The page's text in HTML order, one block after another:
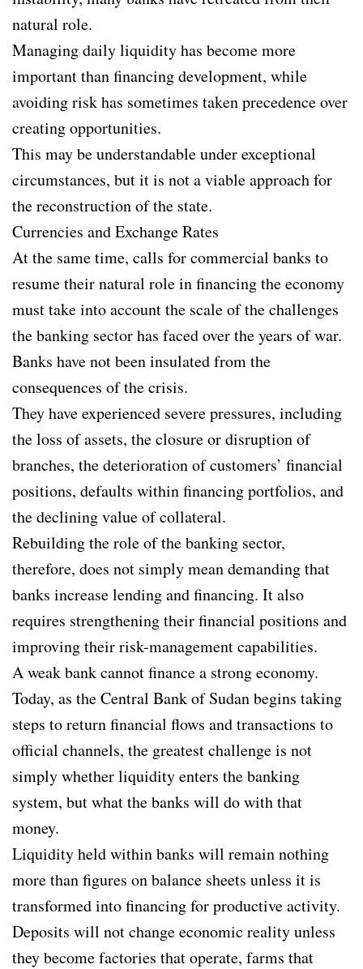
natural role.
Managing daily liquidity has become more
important than financing development, while
avoiding risk has sometimes taken precedence over
creating opportunities.
This may be understandable under exceptional
circumstances, but it is not a viable approach for
the reconstruction of the state.
Currencies and Exchange Rates
At the same time, calls for commercial banks to
resume their natural role in financing the economy
must take into account the scale of the challenges
the banking sector has faced over the years of war.
Banks have not been insulated from the
consequences of the crisis.
They have experienced severe pressures, including
the loss of assets, the closure or disruption of
branches, the deterioration of customers’ financial
positions, defaults within financing portfolios, and
the declining value of collateral.
Rebuilding the role of the banking sector,
therefore, does not simply mean demanding that
banks increase lending and financing. It also
requires strengthening their financial positions and
improving their risk-management capabilities.
A weak bank cannot finance a strong economy.
Today, as the Central Bank of Sudan begins taking
steps to return financial flows and transactions to
official channels, the greatest challenge is not
simply whether liquidity enters the banking
system, but what the banks will do with that
money.
Liquidity held within banks will remain nothing
more than figures on balance sheets unless it is
transformed into financing for productive activity.
Deposits will not change economic reality unless
they become factories that operate, farms that